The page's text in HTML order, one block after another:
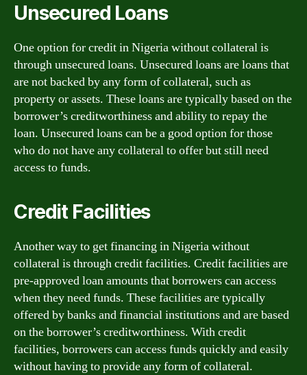
Unsecured Loans
One option for credit in Nigeria without collateral is
through unsecured loans. Unsecured loans are loans that
are not backed by any form of collateral, such as
property or assets. These loans are typically based on the
borrower’s creditworthiness and ability to repay the
loan. Unsecured loans can be a good option for those
who do not have any collateral to offer but still need
access to funds.
Credit Facilities
Another way to get financing in Nigeria without
collateral is through credit facilities. Credit facilities are
pre-approved loan amounts that borrowers can access
when they need funds. These facilities are typically
offered by banks and financial institutions and are based
on the borrower’s creditworthiness. With credit
facilities, borrowers can access funds quickly and easily
without having to provide any form of collateral.